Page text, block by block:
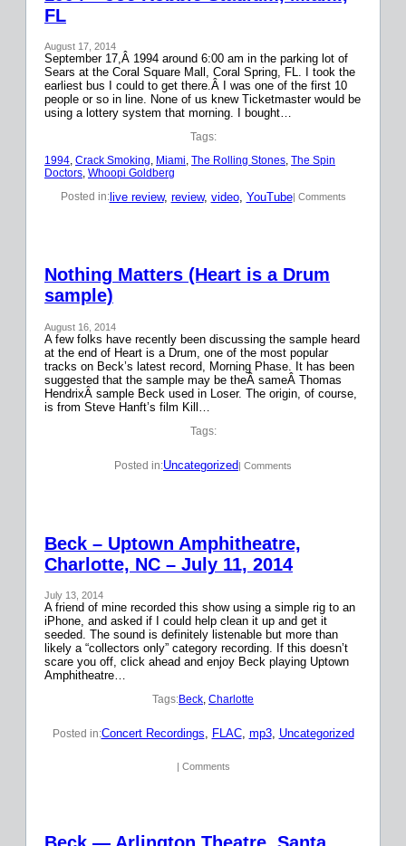
FL
August 17, 2014
September 17,Â 1994 around 6:00 am in the parking lot of
Sears at the Coral Square Mall, Coral Spring, FL. I took the
earliest bus I could to get there.Â I was one of the first 10
people or so in line. None of us knew Ticketmaster would be
using a lottery system that morning. I bought…
Tags:
1994, Crack Smoking, Miami, The Rolling Stones, The Spin
Doctors, Whoopi Goldberg
Posted in:live review, review, video, YouTube| Comments
Nothing Matters (Heart is a Drum
sample)
August 16, 2014
A few folks have recently been discussing the sample heard
at the end of Heart is a Drum, one of the most popular
tracks on Beck’s latest record, Morning Phase. It has been
suggested that the sample may be theÂ sameÂ Thomas
HendrixÂ sample Beck used in Loser. The origin, of course,
is from Steve Hanft’s film Kill…
Tags:
Posted in:Uncategorized| Comments
Beck – Uptown Amphitheatre,
Charlotte, NC – July 11, 2014
July 13, 2014
A friend of mine recorded this show using a simple rig to an
iPhone, and asked if I could help clean it up and get it
seeded. The sound is definitely listenable but more than
likely a “collectors only” category recording. If this doesn’t
scare you off, click ahead and enjoy Beck playing Uptown
Amphitheatre…
Tags:Beck, Charlotte
Posted in:Concert Recordings, FLAC, mp3, Uncategorized
| Comments